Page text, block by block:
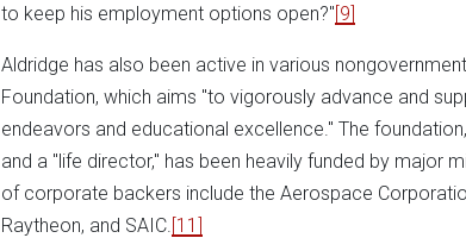
to keep his employment options open?"[9]
Aldridge has also been active in various
Foundation, which aims "to vigorously advance and
endeavors and educational excellence." The
and a "life director," has been heavily funded by major
of corporate backers include the Aerospace
Raytheon, and SAIC.[11]